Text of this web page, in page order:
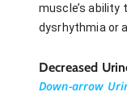
muscle’s
dysrhythmia or
Decreased
Down-arrow